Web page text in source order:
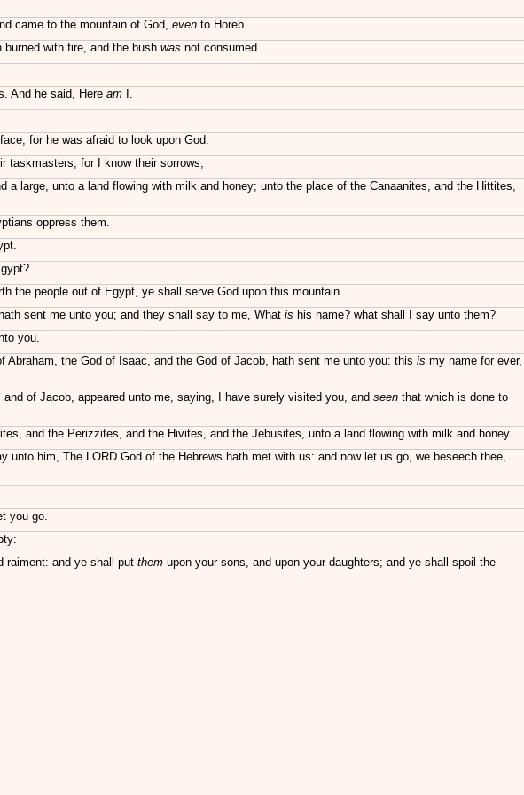
came to the mountain of God, even to Horeb.
with fire, and the bush was not consumed.
And he said, Here am I.
for he was afraid to look upon God.
taskmasters; for I know their sorrows;
large, unto a land flowing with milk and honey; unto the place of the Canaanites, and the Hittites,
oppress them.
the people out of Egypt, ye shall serve God upon this mountain.
sent me unto you; and they shall say to me, What is his name? what shall I say unto them?
you.
the God of Isaac, and the God of Jacob, hath sent me unto you: this is my name for ever,
of Jacob, appeared unto me, saying, I have surely visited you, and seen that which is done to
and the Perizzites, and the Hivites, and the Jebusites, unto a land flowing with milk and honey.
him, The LORD God of the Hebrews hath met with us: and now let us go, we beseech thee,
you go.
raiment: and ye shall put them upon your sons, and upon your daughters; and ye shall spoil the